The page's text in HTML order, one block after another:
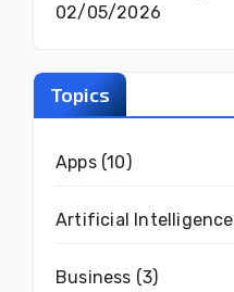
02/05/2026
Topics
Apps(10)
Artificial Intelligence
Business (3)